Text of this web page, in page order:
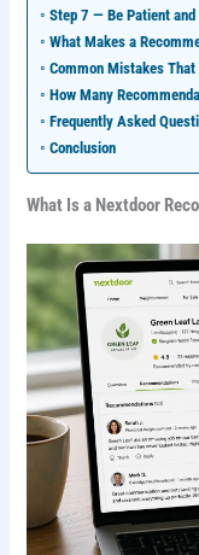
Step 7 — Be Patient
What Makes a
Common Mistakes
How Many
Frequently Asked
Conclusion
What Is a Nextdoor